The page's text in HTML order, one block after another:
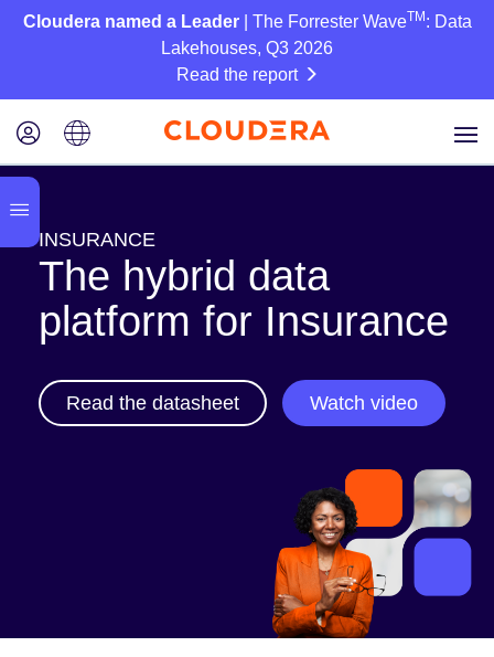
Cloudera named a Leader| The Forrester WaveTM : Data
Lakehouses, Q3 2026
Read the report
INSURANCE
The hybrid data
platform for Insurance
Read the datasheet Watch video